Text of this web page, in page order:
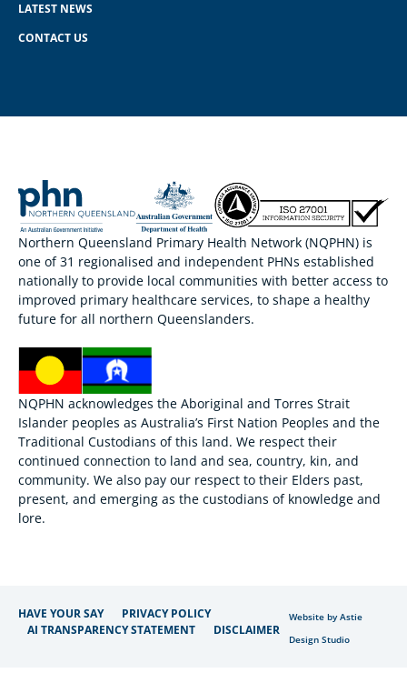
LATEST NEWS
CONTACT US
Northern Queensland Primary Health Network (NQPHN) is
one of 31 regionalised and independent PHNs established
nationally to provide local communities with better access to
improved primary healthcare services, to shape a healthy
future for all northern Queenslanders.
NQPHN acknowledges the Aboriginal and Torres Strait
Islander peoples as Australia’s First Nation Peoples and the
Traditional Custodians of this land. We respect their
continued connection to land and sea, country, kin, and
community. We also pay our respect to their Elders past,
present, and emerging as the custodians of knowledge and
lore.
HAVE YOUR SAY
PRIVACY POLICY
AI TRANSPARENCY STATEMENT
DISCLAIMER
Website by Astie
Design Studio